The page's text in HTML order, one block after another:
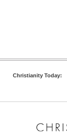
Christianity Today: